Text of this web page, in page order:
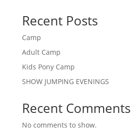
Recent Posts
Camp
Adult Camp
Kids Pony Camp
SHOW JUMPING EVENINGS
Recent Comments
No comments to show.